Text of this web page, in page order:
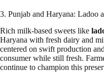
3. Punjab and Haryana: Ladoo
Rich milk-based sweets like
Haryana with fresh dairy and
centered on swift production
consumer while still fresh.
continue to champion this